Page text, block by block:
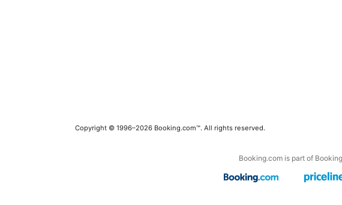
Copyright © 1996–2026 Booking.com™. All rights reserved.
Booking.com is part of